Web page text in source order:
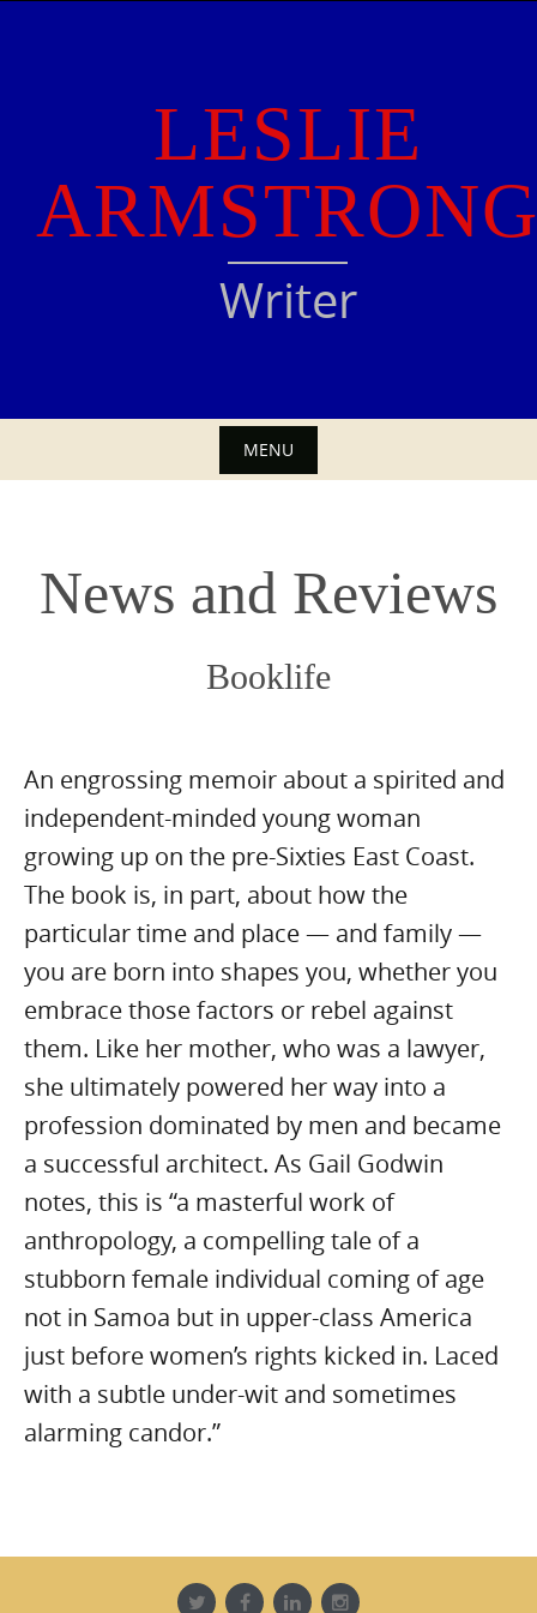
LESLIE
Writer
MENU
News and Reviews
Booklife
An engrossing memoir about a spirited and
independent-minded young woman
growing up on the pre-Sixties East Coast.
The book is, in part, about how the
particular time and place — and family —
you are born into shapes you, whether you
embrace those factors or rebel against
them. Like her mother, who was a lawyer,
she ultimately powered her way into a
profession dominated by men and became
a successful architect. As Gail Godwin
notes, this is “a masterful work of
anthropology, a compelling tale of a
stubborn female individual coming of age
not in Samoa but in upper-class America
just before women’s rights kicked in. Laced
with a subtle under-wit and sometimes
alarming candor.”